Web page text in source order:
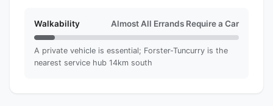
Walkability Almost All Errands Require a Car
A private vehicle is essential; Forster-Tuncurry is the
nearest service hub 14km south